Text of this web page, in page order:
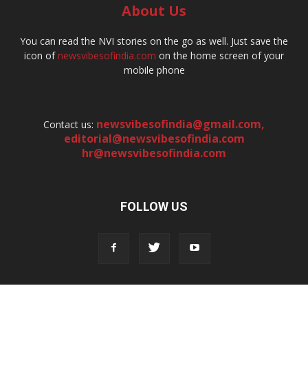
About Us
You can read the NVI stories on the go as well. Just save the
icon ofnewsvibesofindia.com on the home screen of your
mobile phone
Contact us: newsvibesofindia@gmail.com,
editorial@newsvibesofindia.com
hr@newsvibesofindia.com
FOLLOW US